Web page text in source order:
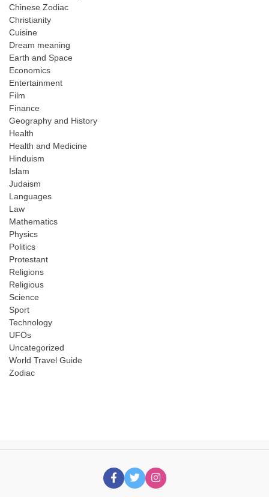
Chinese Zodiac
Christianity
Cuisine
Dream meaning
Earth and Space
Economics
Entertainment
Film
Finance
Geography and History
Health
Health and Medicine
Hinduism
Islam
Judaism
Languages
Law
Mathematics
Physics
Politics
Protestant
Religions
Religious
Science
Sport
Technology
UFOs
Uncategorized
World Travel Guide
Zodiac